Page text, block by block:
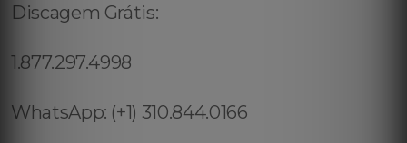
Discagem Grátis:
1.877.297.4998
WhatsApp: (+1) 310.844.0166